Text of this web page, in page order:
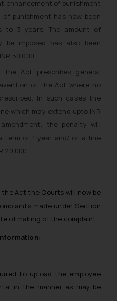
enhancement of punishment
punishment has now been
to 3 years. The amount of
be imposed has also been
50,000.
the Act prescribes general
of the Act where no
In such cases the
which may extend upto INR
the penalty will
term of 1 year and/ or a fine
20,000.
the Act the Courts will now be
made under Section
of making of the complaint
to upload the employee
in the manner as may be